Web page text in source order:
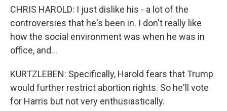
CHRIS HAROLD: I just dislike his - a lot of the
controversies that he's been in. I don't really like
how the social environment was when he was in
office, and...
KURTZLEBEN: Specifically, Harold fears that Trump
would further restrict abortion rights. So he'll vote
for Harris but not very enthusiastically.